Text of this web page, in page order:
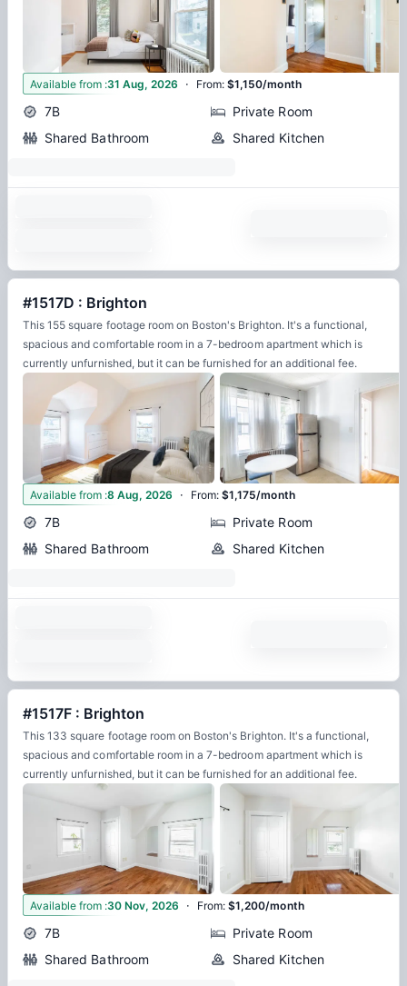
8
Available from :31 Aug, 2026 · From:$1,150/month
7B
Private Room
Shared Bathroom
Shared Kitchen
#1517D : Brighton
This 155 square footage room on Boston's Brighton. It's a functional,
spacious and comfortable room in a 7-bedroom apartment which is
currently unfurnished, but it can be furnished for an additional fee.
11
Available from :8 Aug, 2026 · From:$1,175/month
7B
Private Room
Shared Bathroom
Shared Kitchen
#1517F : Brighton
This 133 square footage room on Boston's Brighton. It's a functional,
spacious and comfortable room in a 7-bedroom apartment which is
currently unfurnished, but it can be furnished for an additional fee.
11
Available from :30 Nov, 2026 · From:$1,200/month
7B
Private Room
Shared Bathroom
Shared Kitchen